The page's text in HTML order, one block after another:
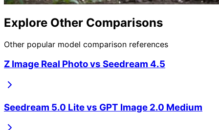
Explore Other Comparisons
Other popular model comparison references
Z Image Real Photovs Seedream 4.5
Seedream 5.0 Litevs GPT Image 2.0 Medium